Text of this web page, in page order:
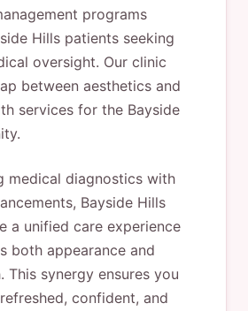
programs
Hills patients seeking
oversight. Our clinic
between aesthetics and
services for the Bayside
medical diagnostics with
Bayside Hills
a unified care experience
both appearance and
This synergy ensures you
confident, and